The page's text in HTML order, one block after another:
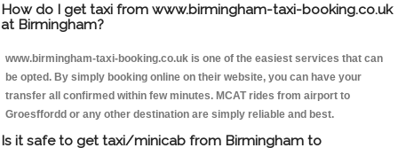
How do I get taxi from www.birmingham-taxi-booking.co.uk
at Birmingham?
www.birmingham-taxi-booking.co.uk is one of the easiest services that can
be opted. By simply booking online on their website, you can have your
transfer all confirmed within few minutes. MCAT rides from airport to
Groesffordd or any other destination are simply reliable and best.
Is it safe to get taxi/minicab from Birmingham to